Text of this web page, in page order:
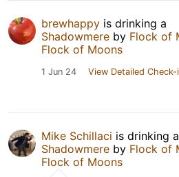
brewhappy is drinking a
Shadowmere by Flock of
Flock of Moons
1 Jun 24 View Detailed Check-
Mike Schillaci is drinking a
Shadowmere by Flock of
Flock of Moons